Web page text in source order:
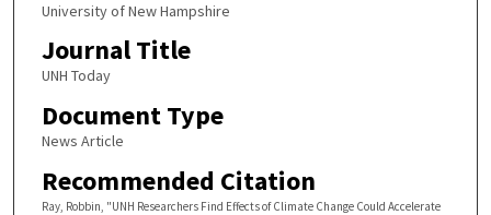
University of New Hampshire
Journal Title
UNH Today
Document Type
News Article
Recommended Citation
Ray, Robbin, "UNH Researchers Find Effects of Climate Change Could Accelerate